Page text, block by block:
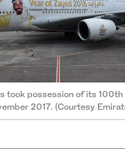
took possession of its
2017. (Courtesy